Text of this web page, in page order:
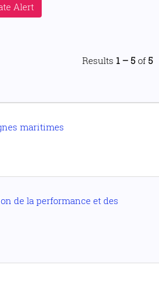
Alert
Results 1 – 5 of 5
maritimes
de la performance et des